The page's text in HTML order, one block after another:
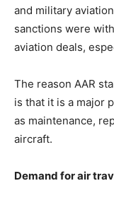
and military
sanctions were
aviation deals,
The reason AAR
is that it is a major
as maintenance,
aircraft.
Demand for air